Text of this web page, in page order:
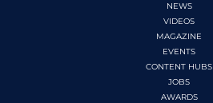
NEWS
VIDEOS
MAGAZINE
EVENTS
CONTENT HUBS
JOBS
AWARDS